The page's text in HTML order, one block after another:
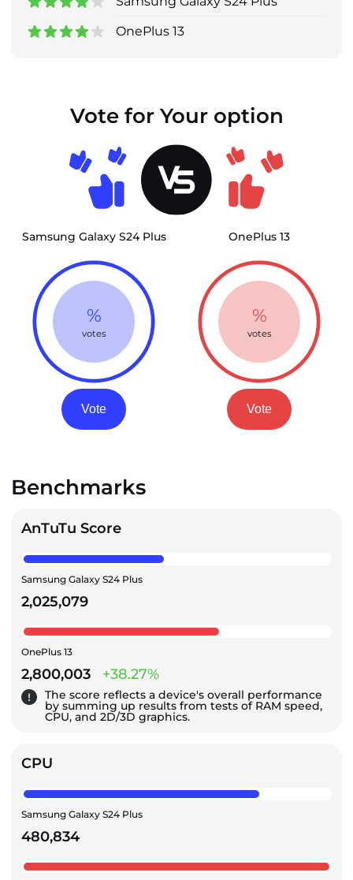
OnePlus 13
Vote for Your option
Samsung Galaxy S24 Plus
%
votes
Vote
OnePlus 13
%
votes
Vote
Benchmarks
AnTuTu Score
Samsung Galaxy S24 Plus
2,025,079
OnePlus 13
2,800,003 +38.27%
The score reflects a device's overall performance
by summing up results from tests of RAM speed,
CPU, and 2D/3D graphics.
CPU
Samsung Galaxy S24 Plus
480,834